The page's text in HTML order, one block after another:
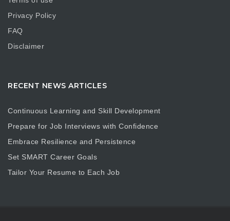
Privacy Policy
FAQ
Disclaimer
RECENT NEWS ARTICLES
Continuous Learning and Skill Development
Prepare for Job Interviews with Confidence
Embrace Resilience and Persistence
Set SMART Career Goals
Tailor Your Resume to Each Job